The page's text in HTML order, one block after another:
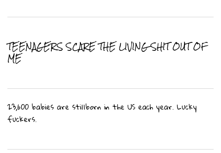
TEENAGERS SCARE THE LIVING SHIT OUT OF
ME
23,600 babies are stillborn in the US each year. Lucky
fuckers.